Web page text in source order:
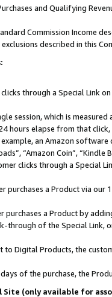
and Qualifying
Commission Income
described in this
through a Special Link
session, which is
hours elapse from that
an Amazon software
“Amazon Coin”,
clicks through a Special
purchases a Product via our
purchases a Product by
through of the Special Link,
to Digital Products, the
of the purchase, the
Site (only available for